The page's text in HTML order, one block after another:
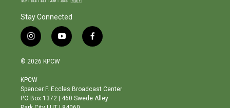
Stay Connected
i
n
s
a
g
r
a
y
o
b
e
f
a
o
o
© 2026 KPCW
KPCW
Spencer F. Eccles Broadcast Center
PO Box 1372 | 460 Swede Alley